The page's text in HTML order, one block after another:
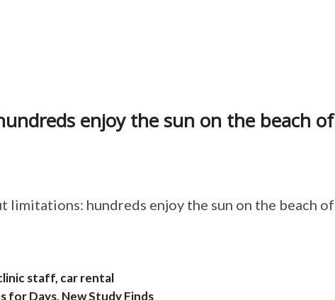
enjoy the sun on the beach of
limitations: hundreds enjoy the sun on the beach of
staff, car rental
for Days, New Study Finds